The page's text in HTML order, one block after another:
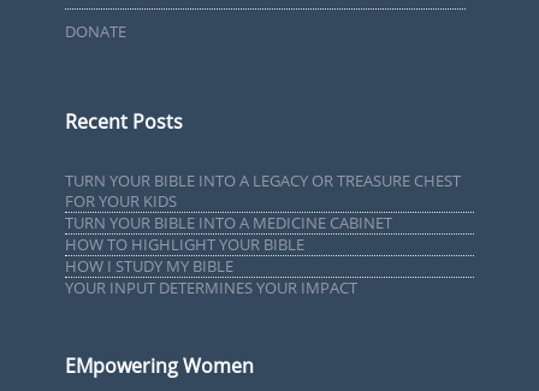
DONATE
Recent Posts
TURN YOUR BIBLE INTO A LEGACY OR TREASURE CHEST
FOR YOUR KIDS
TURN YOUR BIBLE INTO A MEDICINE CABINET
HOW TO HIGHLIGHT YOUR BIBLE
HOW I STUDY MY BIBLE
YOUR INPUT DETERMINES YOUR IMPACT
EMpowering Women